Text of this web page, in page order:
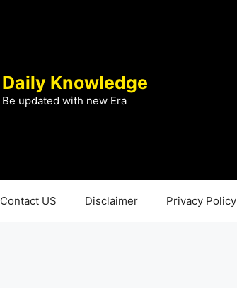
Daily Knowledge
Be updated with new Era
Contact US Disclaimer Privacy Policy